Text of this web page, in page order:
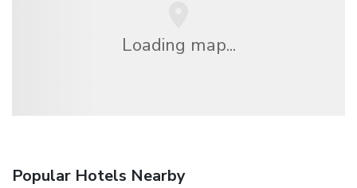
Loading map...
Popular Hotels Nearby